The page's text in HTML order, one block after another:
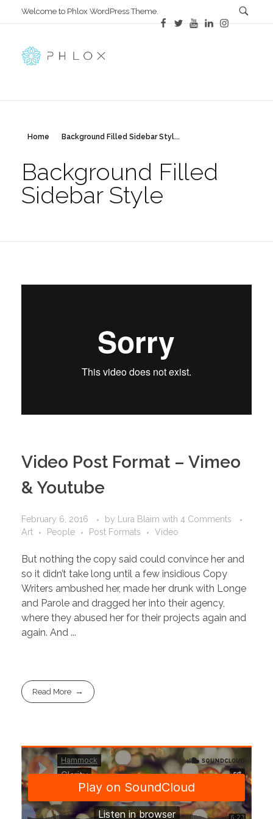
Welcome to Phlox WordPress Theme.
Home Background Filled Sidebar Styl...
Background Filled
Sidebar Style
Video Post Format – Vimeo
& Youtube
February 6, 2016 by Lura Blaim with 4 Comments
Art
People Post Formats Video
But nothing the copy said could convince her and
so it didn’t take long until a few insidious Copy
Writers ambushed her, made her drunk with Longe
and Parole and dragged her into their agency,
where they abused her for their projects again and
again. And ...
Read More